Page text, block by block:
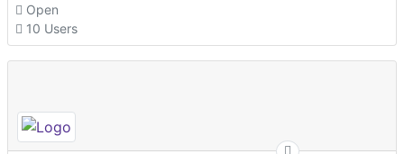
Open
10 Users